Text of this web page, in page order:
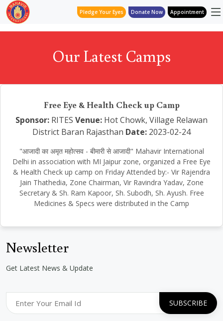
Pledge Your Eyes Donate Now Appointment
Our Latest Camps
Free Eye & Health Check up Camp
Sponsor: RITES Venue: Hot Chowk, Village Relawan
District Baran Rajasthan Date: 2023-02-24
"आजादी का अमृत महोत्सव - बीमारी से आजादी" Mahavir International
Delhi in association with MI Jaipur zone, organized a Free Eye
& Health Check up camp on Friday Attended by:- Vir Rajendra
Jain Thathedia, Zone Chairman, Vir Ravindra Yadav, Zone
Secretary & Sh. Ram Kapoor, Sh. Subodh, Sh. Ayush. Free
Medicines & Specs were distributed in the Camp
Newsletter
Get Latest News & Update